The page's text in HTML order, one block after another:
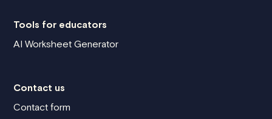
Tools for educators
AI Worksheet Generator
Contact us
Contact form